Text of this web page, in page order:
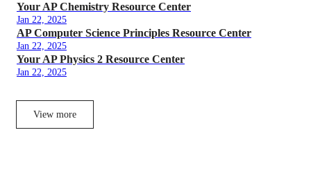
Your AP Chemistry Resource Center
Jan 22, 2025
AP Computer Science Principles Resource Center
Jan 22, 2025
Your AP Physics 2 Resource Center
Jan 22, 2025
View more